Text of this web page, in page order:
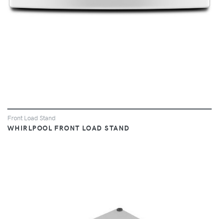
Front Load Stand
WHIRLPOOL FRONT LOAD STAND